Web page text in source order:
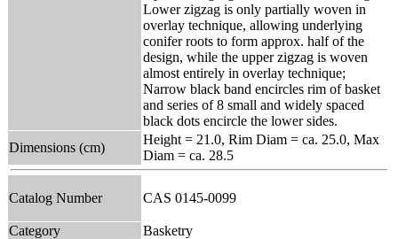
Lower zigzag is only partially woven in
overlay technique, allowing underlying
conifer roots to form approx. half of the
design, while the upper zigzag is woven
almost entirely in overlay technique;
Narrow black band encircles rim of basket
and series of 8 small and widely spaced
black dots encircle the lower sides.
Dimensions (cm)
Height = 21.0, Rim Diam = ca. 25.0, Max
Diam = ca. 28.5
Catalog Number CAS 0145-0099
Category
Basketry